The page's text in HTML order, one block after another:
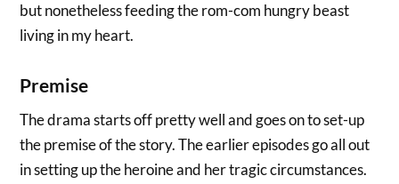
but nonetheless feeding the rom-com hungry beast
living in my heart.
Premise
The drama starts off pretty well and goes on to set-up
the premise of the story. The earlier episodes go all out
in setting up the heroine and her tragic circumstances.